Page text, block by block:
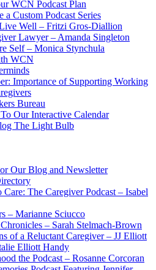
WCN Podcast Plan
a Custom Podcast Series
Well – Fritzi Gros-Diallion
Lawyer – Amanda Singleton
Self – Monica Stynchula
WCN
Importance of Supporting Working
Bureau
Our Interactive Calendar
The Light Bulb
Our Blog and Newsletter
Care: The Caregiver Podcast – Isabel
– Marianne Sciucco
– Sarah Stelmach-Brown
of a Reluctant Caregiver – JJ Elliott
Elliott Handy
the Podcast – Rosanne Corcoran